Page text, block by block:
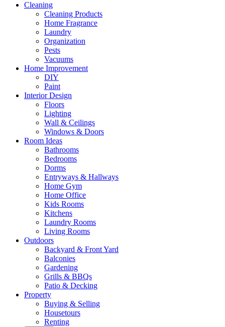
Cleaning
Cleaning Products
Home Fragrance
Laundry
Organization
Pests
Vacuums
Home Improvement
DIY
Paint
Interior Design
Floors
Lighting
Wall & Ceilings
Windows & Doors
Room Ideas
Bathrooms
Bedrooms
Dorms
Entryways & Hallways
Home Gym
Home Office
Kids Rooms
Kitchens
Laundry Rooms
Living Rooms
Outdoors
Backyard & Front Yard
Balconies
Gardening
Grills & BBQs
Patio & Decking
Property
Buying & Selling
Housetours
Renting